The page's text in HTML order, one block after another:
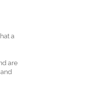
a
are